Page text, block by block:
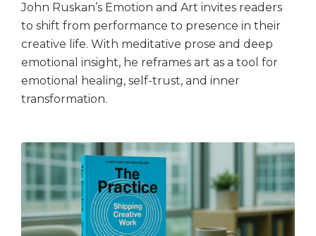
John Ruskan’s Emotion and Art invites readers
to shift from performance to presence in their
creative life. With meditative prose and deep
emotional insight, he reframes art as a tool for
emotional healing, self-trust, and inner
transformation.